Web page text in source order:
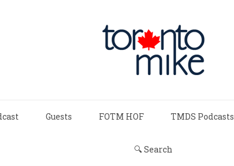
Guests FOTM HOF TMDS Podcasts
🔍 Search